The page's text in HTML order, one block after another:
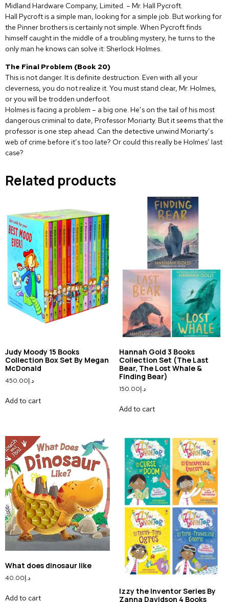
Midland Hardware Company, Limited. – Mr. Hall Pycroft.
Hall Pycroft is a simple man, looking for a simple job. But working for
the Pinner brothers is certainly not simple. When Pycroft finds
himself caught in the middle of a troubling mystery, he turns to the
only man he knows can solve it: Sherlock Holmes.
The Final Problem (Book 20)
This is not danger. It is definite destruction. Even with all your
cleverness, you do not realize it. You must stand clear, Mr. Holmes,
or you will be trodden underfoot.
Holmes is facing a problem – a big one. He’s on the tail of his most
dangerous criminal to date, Professor Moriarty. But it seems that the
professor is one step ahead. Can the detective unwind Moriarty’s
web of crime before it’s too late? Or could this really be Holmes’ last
case?
Related products
Judy Moody 15 Books
Collection Box Set By Megan
McDonald
د.إ450.00
Add to cart
Hannah Gold 3 Books
Collection Set (The Last
Bear, The Lost Whale &
Finding Bear)
د.إ150.00
Add to cart
What does dinosaur like
د.إ40.00
Add to cart
Izzy the Inventor Series By
Zanna Davidson 4 Books